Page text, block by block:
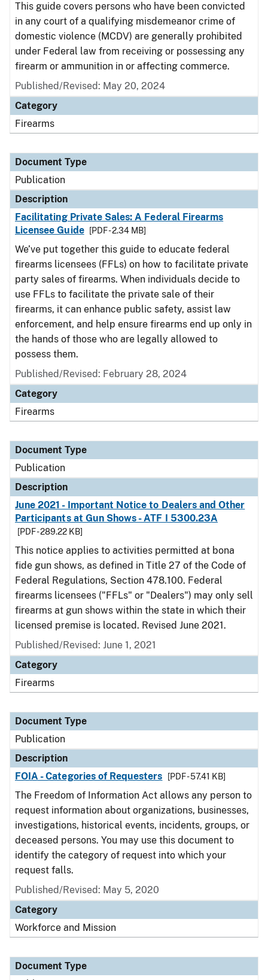
This guide covers persons who have been convicted
in any court of a qualifying misdemeanor crime of
domestic violence (MCDV) are generally prohibited
under Federal law from receiving or possessing any
firearm or ammunition in or affecting commerce.
Published/Revised: May 20, 2024
Category
Firearms
Document Type
Publication
Description
Facilitating Private Sales: A Federal Firearms
Licensee Guide
[PDF - 2.34 MB]
We’ve put together this guide to educate federal
firearms licensees (FFLs) on how to facilitate private
party sales of firearms. When individuals decide to
use FFLs to facilitate the private sale of their
firearms, it can enhance public safety, assist law
enforcement, and help ensure firearms end up only in
the hands of those who are legally allowed to
possess them.
Published/Revised: February 28, 2024
Category
Firearms
Document Type
Publication
Description
June 2021 - Important Notice to Dealers and Other
Participants at Gun Shows - ATF I 5300.23A
[PDF - 289.22 KB]
This notice applies to activities permitted at bona
fide gun shows, as defined in Title 27 of the Code of
Federal Regulations, Section 478.100. Federal
firearms licensees ("FFLs" or "Dealers") may only sell
firearms at gun shows within the state in which their
licensed premise is located. Revised June 2021.
Published/Revised: June 1, 2021
Category
Firearms
Document Type
Publication
Description
FOIA - Categories of Requesters
[PDF - 57.41 KB]
The Freedom of Information Act allows any person to
request information about organizations, businesses,
investigations, historical events, incidents, groups, or
deceased persons. You may use this document to
identify the category of request into which your
request falls.
Published/Revised: May 5, 2020
Category
Workforce and Mission
Document Type